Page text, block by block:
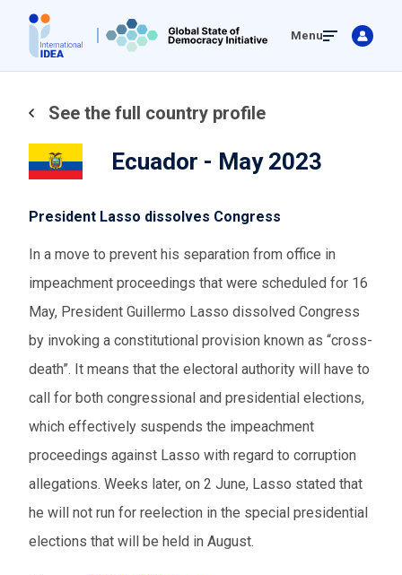
main
Menu
See the full country profile
Ecuador - May 2023
President Lasso dissolves Congress
In a move to prevent his separation from office in
impeachment proceedings that were scheduled for 16
May, President Guillermo Lasso dissolved Congress
by invoking a constitutional provision known as “cross-
death”. It means that the electoral authority will have to
call for both congressional and presidential elections,
which effectively suspends the impeachment
proceedings against Lasso with regard to corruption
allegations. Weeks later, on 2 June, Lasso stated that
he will not run for reelection in the special presidential
elections that will be held in August.